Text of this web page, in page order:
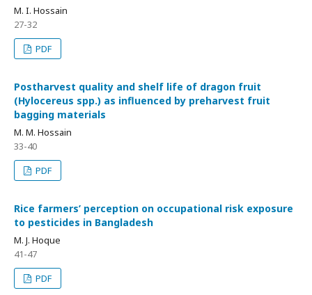
M. I. Hossain
27-32
PDF
Postharvest quality and shelf life of dragon fruit
(Hylocereus spp.) as influenced by preharvest fruit
bagging materials
M. M. Hossain
33-40
PDF
Rice farmers’ perception on occupational risk exposure
to pesticides in Bangladesh
M. J. Hoque
41-47
PDF